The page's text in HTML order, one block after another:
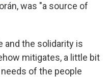
was "a source of
and the solidarity is
mitigates, a little bit
of the people